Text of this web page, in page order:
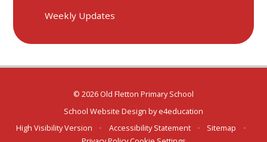
Weekly Updates
© 2026 Old Fletton Primary School
School Website Design bye4education
High Visibility Version
• Accessibility Statement • Sitemap
•